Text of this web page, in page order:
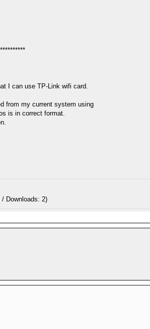
I can use TP-Link wifi card.
from my current system using
is in correct format.
Downloads: 2)